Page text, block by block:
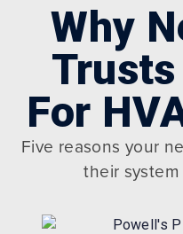
Why
For
Five reasons your
their